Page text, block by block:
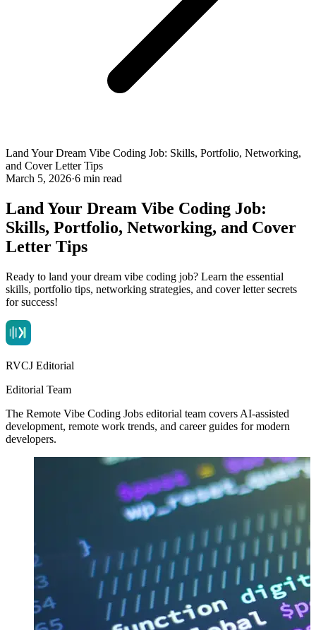
Land Your Dream Vibe Coding Job: Skills, Portfolio, Networking,
and Cover Letter Tips
March 5, 2026·6 min read
Land Your Dream Vibe Coding Job:
Skills, Portfolio, Networking, and Cover
Letter Tips
Ready to land your dream vibe coding job? Learn the essential
skills, portfolio tips, networking strategies, and cover letter secrets
for success!
RVCJ Editorial
Editorial Team
The Remote Vibe Coding Jobs editorial team covers AI-assisted
development, remote work trends, and career guides for modern
developers.